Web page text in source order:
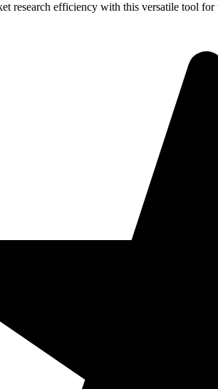
research efficiency with this versatile tool for